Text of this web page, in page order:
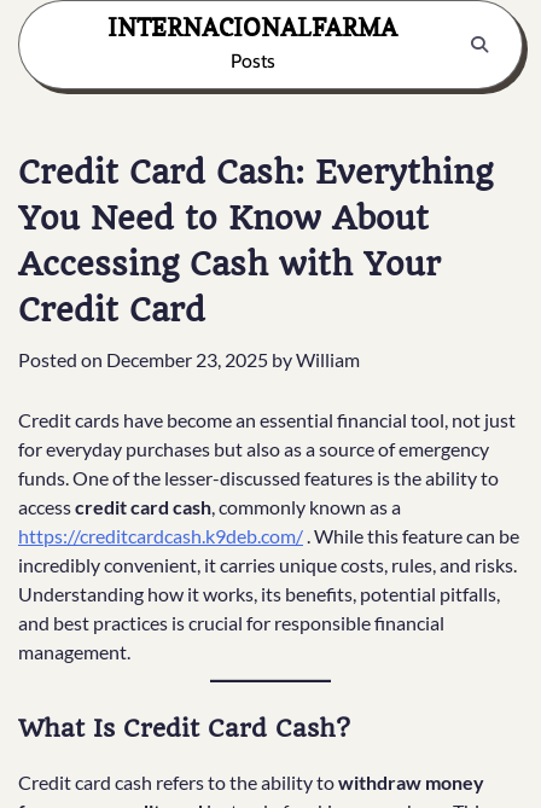
Skip
content
INTERNACIONALFARMA
Posts
Credit Card Cash: Everything
You Need to Know About
Accessing Cash with Your
Credit Card
Posted on December 23, 2025 byWilliam
Credit cards have become an essential financial tool, not just
for everyday purchases but also as a source of emergency
funds. One of the lesser-discussed features is the ability to
accesscredit card cash, commonly known as a
https://creditcardcash.k9deb.com/. While this feature can be
incredibly convenient, it carries unique costs, rules, and risks.
Understanding how it works, its benefits, potential pitfalls,
and best practices is crucial for responsible financial
management.
What Is Credit Card Cash?
Credit card cash refers to the ability towithdraw money